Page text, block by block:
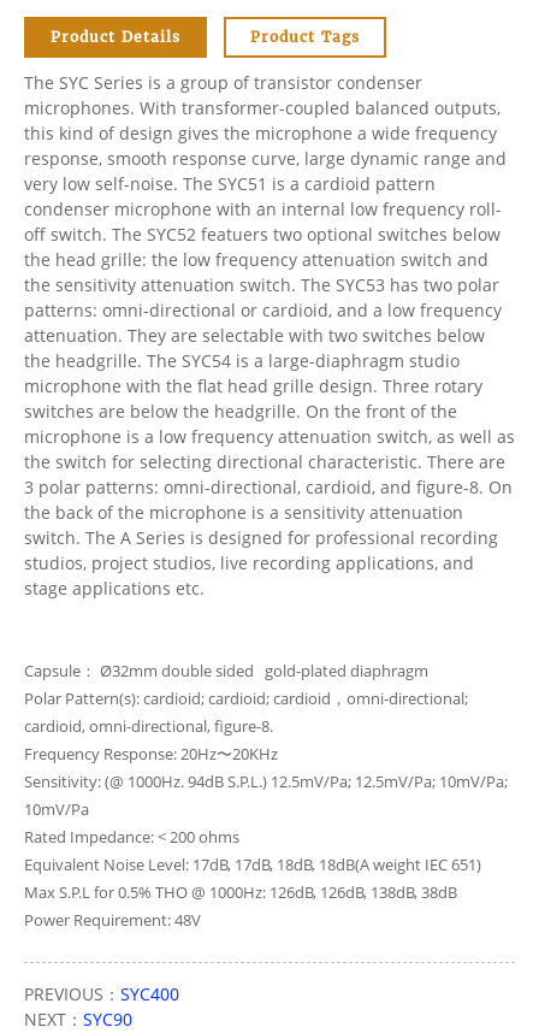
Product Details Product Tags
The SYC Series is a group of transistor condenser
microphones. With transformer-coupled balanced outputs,
this kind of design gives the microphone a wide frequency
response, smooth response curve, large dynamic range and
very low self-noise. The SYC51 is a cardioid pattern
condenser microphone with an internal low frequency roll-
off switch. The SYC52 featuers two optional switches below
the head grille: the low frequency attenuation switch and
the sensitivity attenuation switch. The SYC53 has two polar
patterns: omni-directional or cardioid, and a low frequency
attenuation. They are selectable with two switches below
the headgrille. The SYC54 is a large-diaphragm studio
microphone with the flat head grille design. Three rotary
switches are below the headgrille. On the front of the
microphone is a low frequency attenuation switch, as well as
the switch for selecting directional characteristic. There are
3 polar patterns: omni-directional, cardioid, and figure-8. On
the back of the microphone is a sensitivity attenuation
switch. The A Series is designed for professional recording
studios, project studios, live recording applications, and
stage applications etc.
Capsule： Ø32mm double sided gold-plated diaphragm
Polar Pattern(s): cardioid; cardioid; cardioid，omni-directional;
cardioid, omni-directional, figure-8.
Frequency Response: 20Hz〜20KHz
Sensitivity: (@ 1000Hz. 94dB S.P.L.) 12.5mV/Pa; 12.5mV/Pa; 10mV/Pa;
10mV/Pa
Rated Impedance: < 200 ohms
Equivalent Noise Level: 17dB, 17dB, 18dB, 18dB(A weight IEC 651)
Max S.P.L for 0.5% THO @ 1000Hz: 126dB, 126dB, 138dB, 38dB
Power Requirement: 48V
PREVIOUS： SYC400
NEXT： SYC90